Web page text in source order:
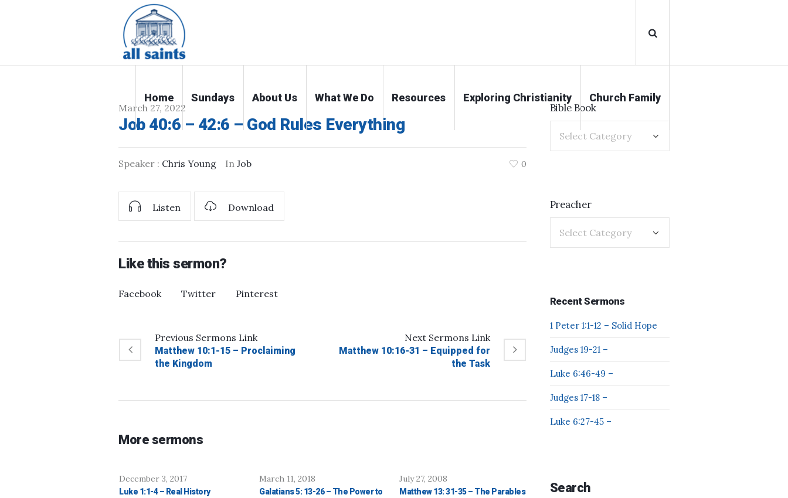
Home Sundays About Us What We Do Resources Exploring Christianity Church Family
March 27, 2022
Job 40:6 – 42:6 – God Rules Everything
Speaker : Chris Young In Job 0
Listen Download
Like this sermon?
Facebook Twitter Pinterest
Previous Sermons Link
Matthew 10:1-15 – Proclaiming
the Kingdom
NextSermons Link
Matthew 10:16-31 – Equipped for
the Task
More sermons
December 3, 2017
Luke 1:1-4 – Real History
March 11, 2018
Galatians 5: 13-26 – The Power to
July 27, 2008
Matthew 13: 31-35 – The Parables
Bible Book
Preacher
Recent Sermons
1 Peter 1:1-12 – Solid Hope
Judges 19-21 –
Luke 6:46-49 –
Judges 17-18 –
Luke 6:27-45 –
Search